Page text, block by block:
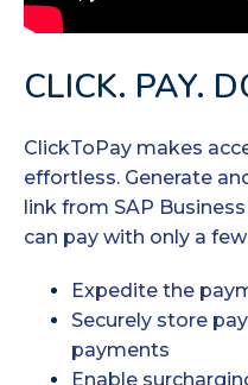
CLICK. PAY.
ClickToPay makes
effortless. Generate
link from SAP
can pay with only a
Expedite the
Securely store
payments
Enable